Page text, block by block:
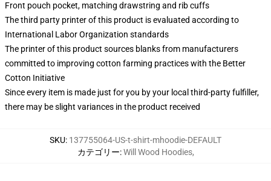
Front pouch pocket, matching drawstring and rib cuffs
The third party printer of this product is evaluated according to
International Labor Organization standards
The printer of this product sources blanks from manufacturers
committed to improving cotton farming practices with the Better
Cotton Initiative
Since every item is made just for you by your local third-party fulfiller,
there may be slight variances in the product received
SKU: 137755064-US-t-shirt-mhoodie-DEFAULT
カテゴリー:Will Wood Hoodies,